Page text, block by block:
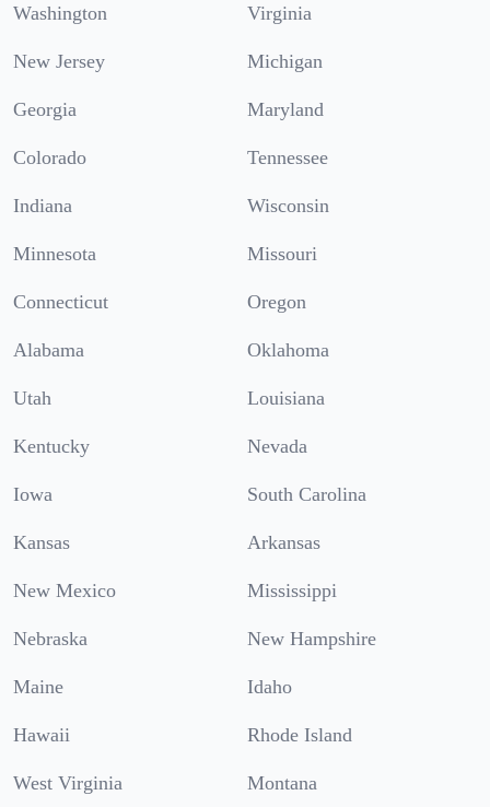
Washington Virginia
New Jersey Michigan
Georgia Maryland
Colorado Tennessee
Indiana Wisconsin
Minnesota Missouri
Connecticut Oregon
Alabama Oklahoma
Utah Louisiana
Kentucky Nevada
Iowa South Carolina
Kansas Arkansas
New Mexico Mississippi
Nebraska New Hampshire
Maine Idaho
Hawaii Rhode Island
West Virginia Montana